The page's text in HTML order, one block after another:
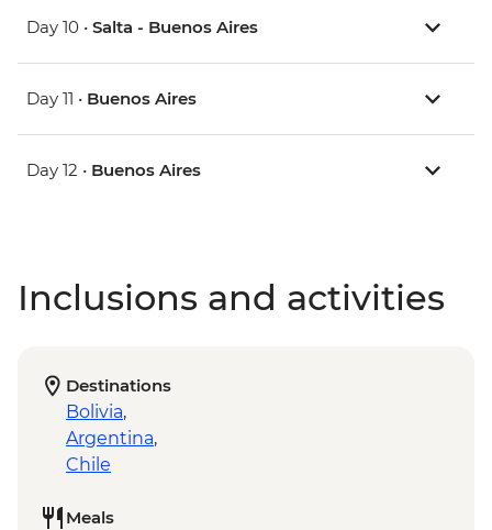
Day 10 • Salta - Buenos Aires
Day 11 • Buenos Aires
Day 12 • Buenos Aires
Inclusions and activities
Destinations
Bolivia,
Argentina,
Chile
Meals